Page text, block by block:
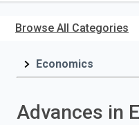
main
ISBN,
Title,
Browse All Categories
Economics
Advances in